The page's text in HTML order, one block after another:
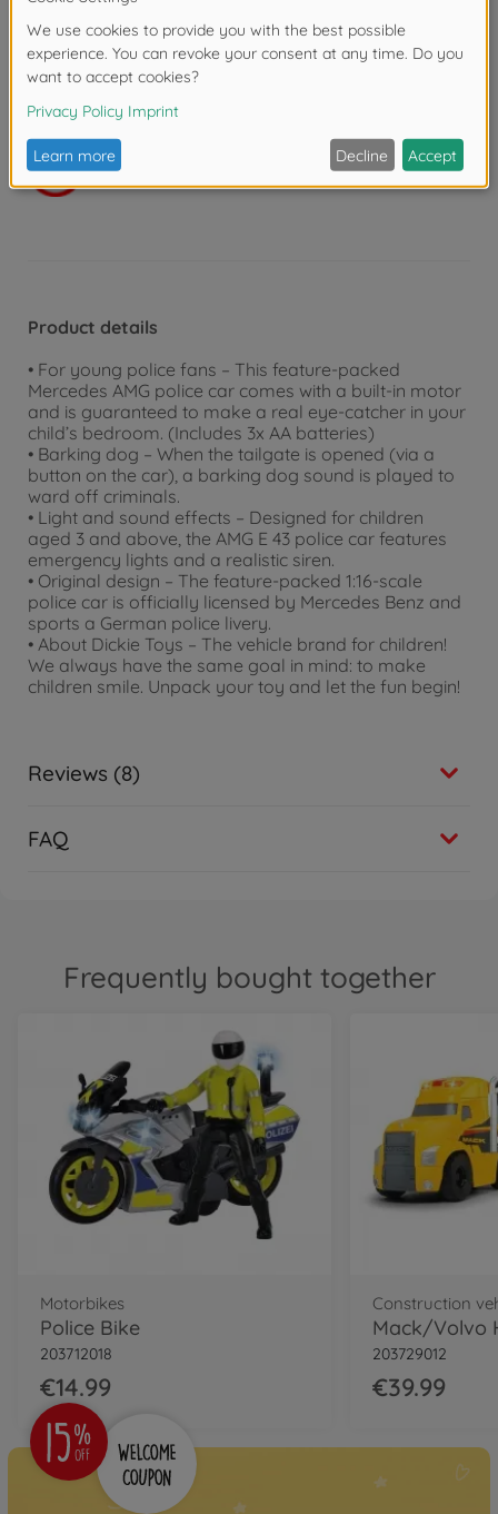
experiment with a wide range of fun features. At
Dickie Toys, we aim to train motor skills and introduce
the concept of road safety. Whether in your child’s
bedroom or outdoors, our toys are guaranteed to
provide hours of endless fun.
Warning!
Not suitable for children under 3
years due to small parts. Choking hazard!
Product details
• For young police fans – This feature-packed
Mercedes AMG police car comes with a built-in motor
and is guaranteed to make a real eye-catcher in your
child’s bedroom. (Includes 3x AA batteries)
• Barking dog – When the tailgate is opened (via a
button on the car), a barking dog sound is played to
ward off criminals.
• Light and sound effects – Designed for children
aged 3 and above, the AMG E 43 police car features
emergency lights and a realistic siren.
• Original design – The feature-packed 1:16-scale
police car is officially licensed by Mercedes Benz and
sports a German police livery.
• About Dickie Toys – The vehicle brand for children!
We always have the same goal in mind: to make
children smile. Unpack your toy and let the fun begin!
Reviews (8)
FAQ
Frequently bought together
Motorbikes
Police Bike
203712018
€14.99
Construction
203729012
€39.99